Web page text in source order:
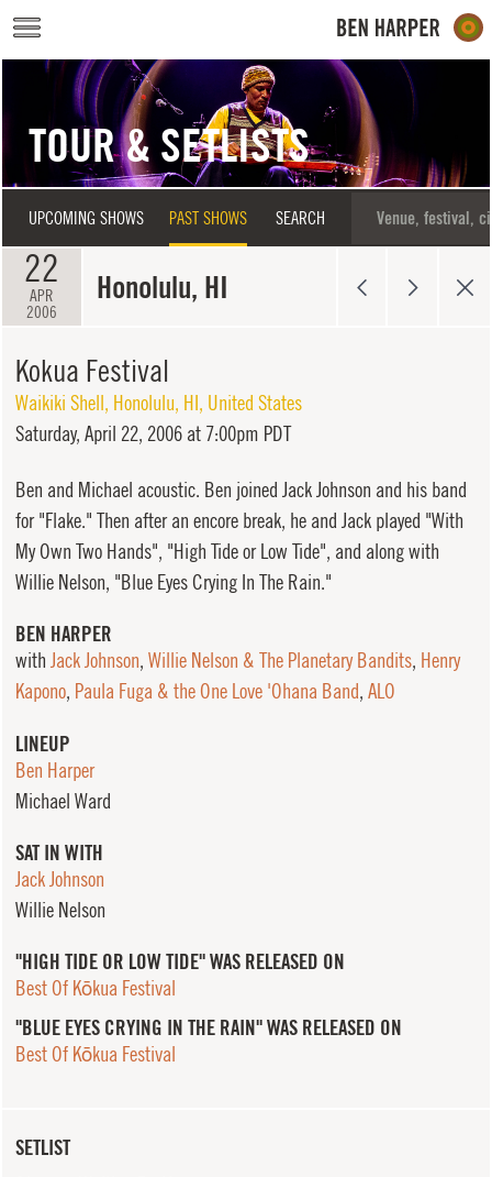
Skip to main content
TOUR & SETLISTS
UPCOMING SHOWS PAST SHOWS SEARCH
22
APR
2006
Honolulu, HI
SETLIST
Kokua Festival
Waikiki Shell, Honolulu, HI, United States
Saturday, April 22, 2006 at 7:00pm PDT
Ben and Michael acoustic. Ben joined Jack Johnson and his band
for "Flake." Then after an encore break, he and Jack played "With
My Own Two Hands", "High Tide or Low Tide", and along with
Willie Nelson, "Blue Eyes Crying In The Rain."
BEN HARPER
with Jack Johnson, Willie Nelson & The Planetary Bandits, Henry
Kapono, Paula Fuga & the One Love 'Ohana Band, ALO
LINEUP
Ben Harper
Michael Ward
SAT IN WITH
Jack Johnson
Willie Nelson
"HIGH TIDE OR LOW TIDE" WAS RELEASED ON
Best Of Kōkua Festival
"BLUE EYES CRYING IN THE RAIN" WAS RELEASED ON
Best Of Kōkua Festival